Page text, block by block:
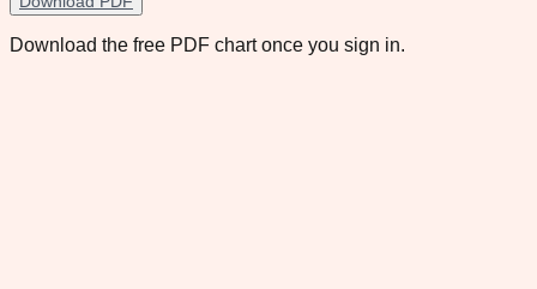
Download the free PDF chart once you sign in.